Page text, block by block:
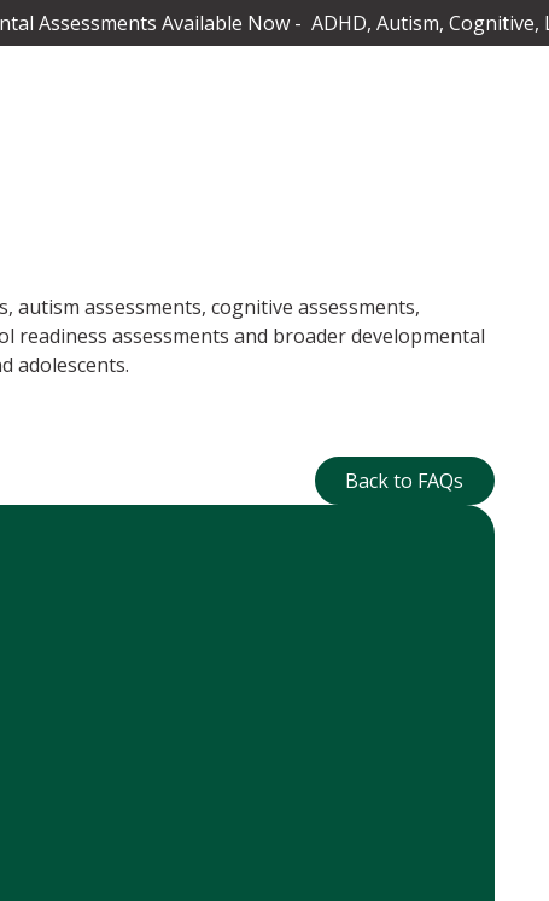
Assessments Available Now - ADHD, Autism, Cognitive,
autism assessments, cognitive assessments,
readiness assessments and broader developmental
adolescents.
Back to FAQs
Back to FAQs